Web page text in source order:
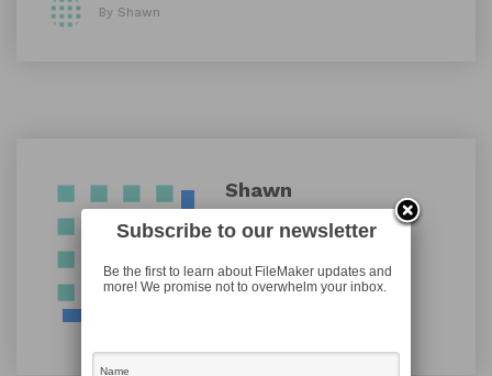
By Shawn
Shawn
Subscribe to our newsletter
Be the first to learn about FileMaker updates and
more! We promise not to overwhelm your inbox.